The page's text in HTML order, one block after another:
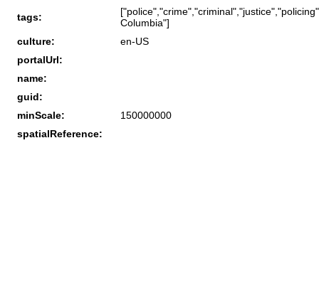
tags:
Columbia"]
culture:
en-US
portalUrl:
name:
guid:
minScale:
150000000
spatialReference: